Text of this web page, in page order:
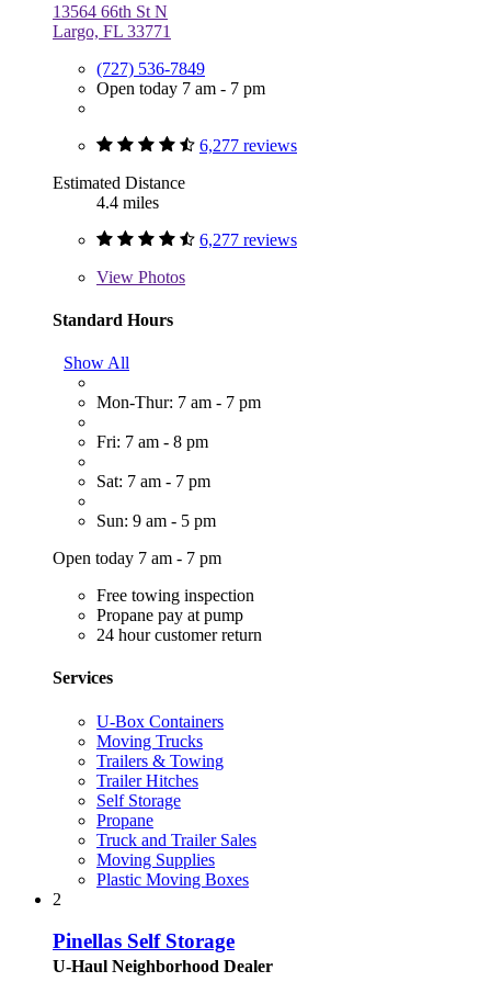
13564 66th St N
Largo, FL 33771
(727) 536-7849
Open today 7 am - 7 pm
6,277 reviews
Estimated Distance
4.4 miles
6,277 reviews
View Photos
Standard Hours
Show All
Mon-Thur: 7 am - 7 pm
Fri: 7 am - 8 pm
Sat: 7 am - 7 pm
Sun: 9 am - 5 pm
Open today 7 am - 7 pm
Free towing inspection
Propane pay at pump
24 hour customer return
Services
U-Box Containers
Moving Trucks
Trailers & Towing
Trailer Hitches
Self Storage
Propane
Truck and Trailer Sales
Moving Supplies
Plastic Moving Boxes
2
Pinellas Self Storage
U-Haul Neighborhood Dealer